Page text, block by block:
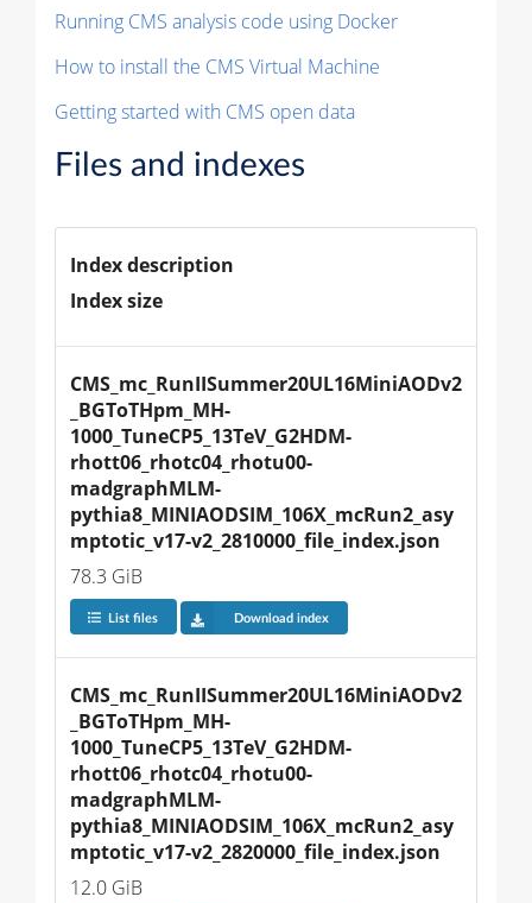
Running CMS analysis code using Docker
How to install the CMS Virtual Machine
Getting started with CMS open data
Files and indexes
Index description
Index size
CMS_mc_RunIISummer20UL16MiniAODv2
_BGToTHpm_MH-
1000_TuneCP5_13TeV_G2HDM-
rhott06_rhotc04_rhotu00-
madgraphMLM-
pythia8_MINIAODSIM_106X_mcRun2_asy
mptotic_v17-v2_2810000_file_index.json
78.3 GiB
List files Download index
CMS_mc_RunIISummer20UL16MiniAODv2
_BGToTHpm_MH-
1000_TuneCP5_13TeV_G2HDM-
rhott06_rhotc04_rhotu00-
madgraphMLM-
pythia8_MINIAODSIM_106X_mcRun2_asy
mptotic_v17-v2_2820000_file_index.json
12.0 GiB